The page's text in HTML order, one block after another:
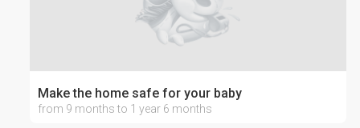
Make the home safe for your baby
from 9 months to 1 year 6 months